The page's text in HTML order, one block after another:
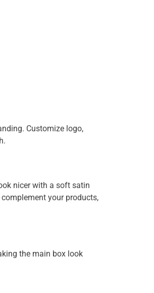
Customize logo,
nicer with a soft satin
your products,
the main box look